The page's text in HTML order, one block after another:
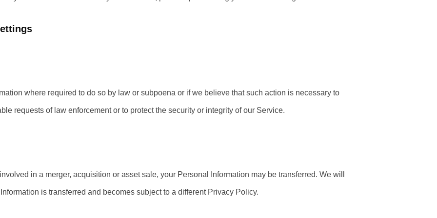
where required to do so by law or subpoena or if we believe that such action is necessary to
requests of law enforcement or to protect the security or integrity of our Service.
in a merger, acquisition or asset sale, your Personal Information may be transferred. We will
is transferred and becomes subject to a different Privacy Policy.